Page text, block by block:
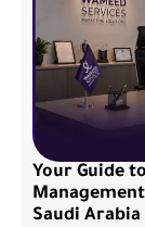
Your Guide
Saudi Arabia